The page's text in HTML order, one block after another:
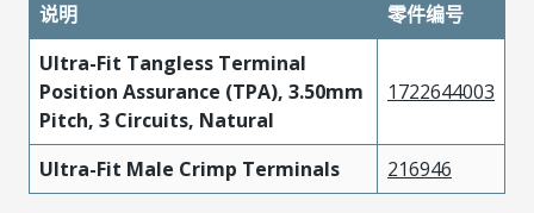
说明
零件编号
Ultra-Fit Tangless Terminal
Position Assurance (TPA), 3.50mm
Pitch, 3 Circuits, Natural
1722644003
Ultra-Fit Male Crimp Terminals 216946